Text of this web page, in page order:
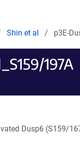
Shin et al p3E-
197A
Dusp6 (S159/